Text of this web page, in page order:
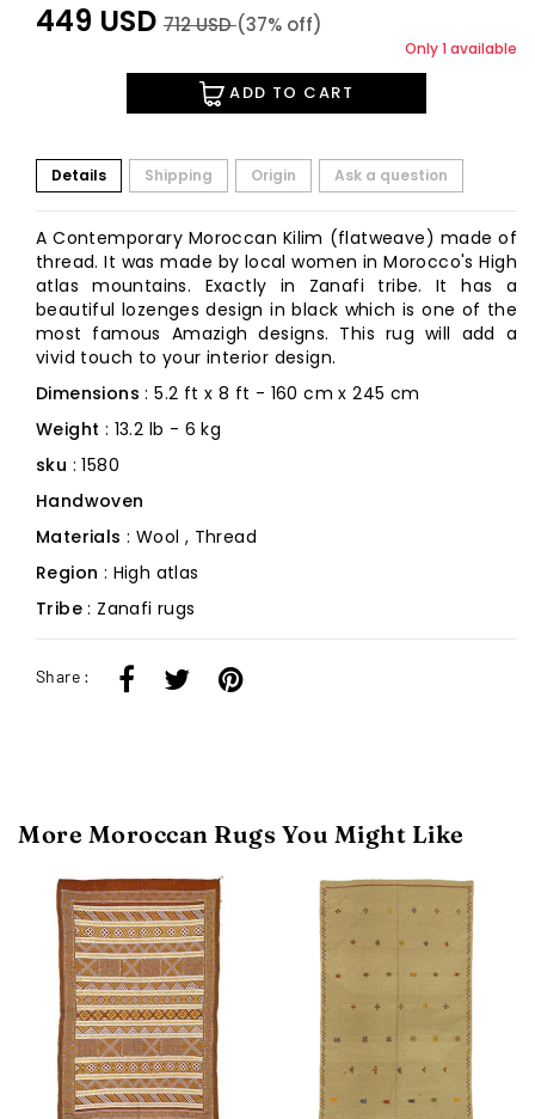
449 USD 712USD(37% off)
Only 1 available
ADD TO CART
Details Shipping Origin Ask a question
A Contemporary Moroccan Kilim (flatweave) made of
thread. It was made by local women in Morocco's High
atlas mountains. Exactly in Zanafi tribe. It has a
beautiful lozenges design in black which is one of the
most famous Amazigh designs. This rug will add a
vivid touch to your interior design.
Dimensions: 5.2 ft x 8 ft - 160 cm x 245 cm
Weight : 13.2 lb - 6 kg
sku : 1580
Handwoven
Materials : Wool , Thread
Region : High atlas
Tribe: Zanafi rugs
Share :
More Moroccan Rugs You Might Like